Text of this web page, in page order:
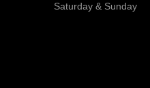
Saturday & Sunday